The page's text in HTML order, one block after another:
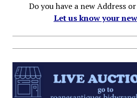
Do you have a new Address
Let us know your